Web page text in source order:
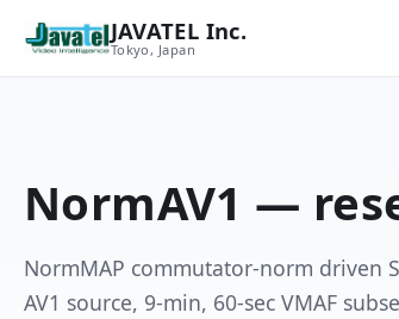
JAVATEL Inc.
Tokyo, Japan
NormAV1 —
NormMAP commutator-norm driven
AV1 source, 9-min, 60-sec VMAF